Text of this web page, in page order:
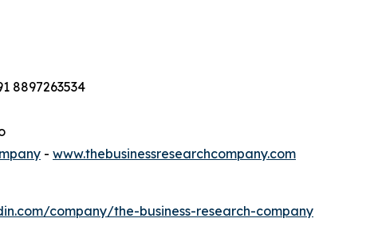
8897263534
- www.thebusinessresearchcompany.com
company/the-business-research-company